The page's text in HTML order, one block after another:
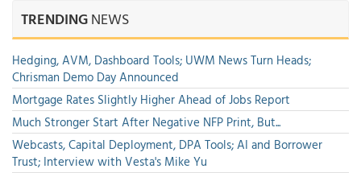
TRENDINGNEWS
Hedging, AVM, Dashboard Tools; UWM News Turn Heads;
Chrisman Demo Day Announced
Mortgage Rates Slightly Higher Ahead of Jobs Report
Much Stronger Start After Negative NFP Print, But...
Webcasts, Capital Deployment, DPA Tools; AI and Borrower
Trust; Interview with Vesta's Mike Yu